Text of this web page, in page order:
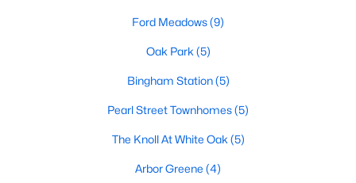
Ford Meadows(9)
Oak Park (5)
Bingham Station(5)
Pearl Street Townhomes(5)
The Knoll At White Oak (5)
Arbor Greene (4)